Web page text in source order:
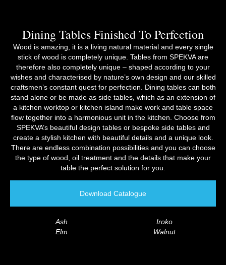
Dining Tables Finished To Perfection
Wood is amazing, it is a living natural material and every single
stick of wood is completely unique. Tables from SPEKVA are
therefore also completely unique – shaped according to your
wishes and characterised by nature’s own design and our skilled
craftsmen’s constant quest for perfection. Dining tables can both
stand alone or be made as side tables, which as an extension of
a kitchen worktop or kitchen island make work and table space
flow together into a harmonious unit in the kitchen. Choose from
SPEKVA’s beautiful design tables or bespoke side tables and
create a stylish kitchen with beautiful details and a unique look.
There are endless combination possibilities and you can choose
the type of wood, oil treatment and the details that make your
table the perfect solution for you.
Download Catalogue
Ash
Iroko
Elm
Walnut